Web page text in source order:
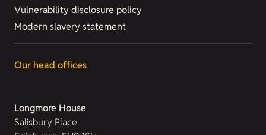
Vulnerability disclosure policy
Modern slavery statement
Our head offices
Longmore House
Salisbury Place